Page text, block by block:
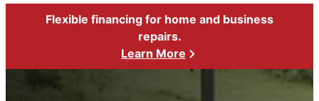
Flexible financing for home and business
repairs.
Learn More